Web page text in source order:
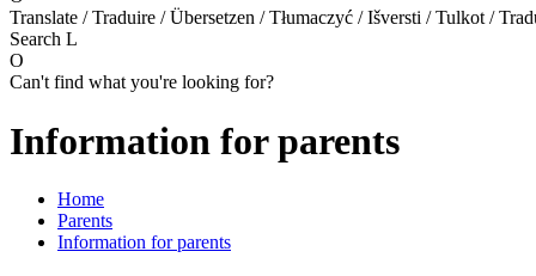
Translate / Traduire / Übersetzen / Tłumaczyć / Išversti / Tulkot /
Search L
O
Can't find what you're looking for?
Information for parents
Home
Parents
Information for parents